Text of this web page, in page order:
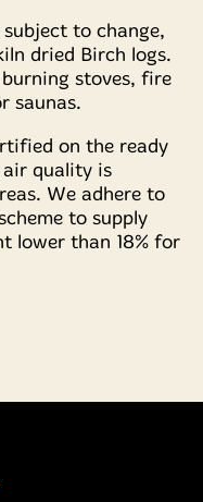
to change,
dried Birch logs.
stoves, fire
saunas.
on the ready
air quality is
We adhere to
to supply
lower than 18% for